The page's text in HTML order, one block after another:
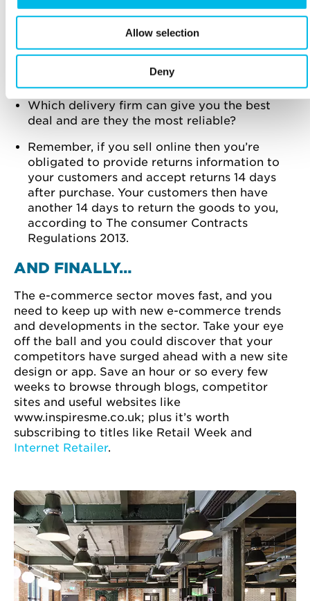
Allow selection
Deny
products arrive in perfect condition?
How expensive will delivery costs be? Will
you pass this expense onto the customer?
What delivery options do your competitors
Which delivery firm can give you the best
deal and are they the most reliable?
Remember, if you sell online then you’re
obligated to provide returns information to
your customers and accept returns 14 days
after purchase. Your customers then have
another 14 days to return the goods to you,
according to The consumer Contracts
Regulations 2013.
AND FINALLY…
The e-commerce sector moves fast, and you
need to keep up with new e-commerce trends
and developments in the sector. Take your eye
off the ball and you could discover that your
competitors have surged ahead with a new site
design or app. Save an hour or so every few
weeks to browse through blogs, competitor
sites and useful websites like
www.inspiresme.co.uk; plus it’s worth
subscribing to titles like Retail Week and
Internet Retailer.